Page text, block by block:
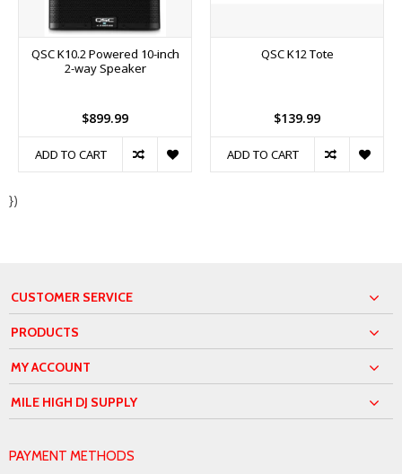
QSC K10.2 Powered 10-inch
2-way Speaker
$899.99
ADD TO CART
QSC K12 Tote
$139.99
ADD TO CART
})
CUSTOMER SERVICE
PRODUCTS
MY ACCOUNT
MILE HIGH DJ SUPPLY
PAYMENT METHODS